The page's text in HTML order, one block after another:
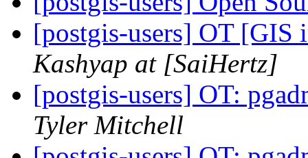
[postgis-users] OT [GIS
Kashyap at [SaiHertz]
[postgis-users] OT:
Tyler Mitchell